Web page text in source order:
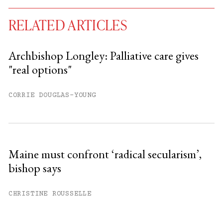
You have
RELATED ARTICLES
Archbishop Longley: Palliative care gives
"real options"
CORRIE DOUGLAS-YOUNG
Maine must confront ‘radical secularism’,
bishop says
CHRISTINE ROUSSELLE